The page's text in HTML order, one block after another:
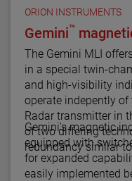
ORION INSTRUMENTS
Gemini™
The Gemini MLI offers innovative level measurement
in a special twin-chamber
and high-visibility
operate indepently of
Radar transmitter in the
of two differing
redundancy similar
Gemini's magnetic
equipped with
for expanded capability. Isolation vales are
easily implemented